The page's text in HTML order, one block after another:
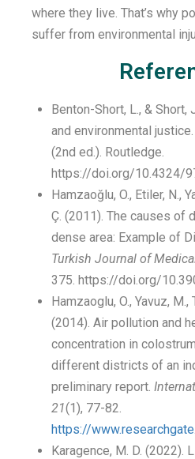
where they live. That’s why
suffer from environmental
Benton-Short, L., & Short,
and environmental
(2nd ed.). Routledge.
https://doi.org/10.4324/
Hamzaoğlu, O., Etiler, N.,
Ç. (2011). The causes of
dense area: Example of
Turkish Journal of
375. https://doi.org/
Hamzaoglu, O., Yavuz, M.,
(2014). Air pollution and
concentration in
different districts of an
preliminary report.
21(1), 77-82.
https://
Karagence, M. D. (2022).